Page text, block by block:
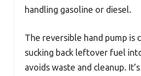
handling gasoline or diesel.
The reversible hand pump is
sucking back leftover fuel
avoids waste and cleanup.